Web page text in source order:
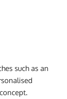
such as an